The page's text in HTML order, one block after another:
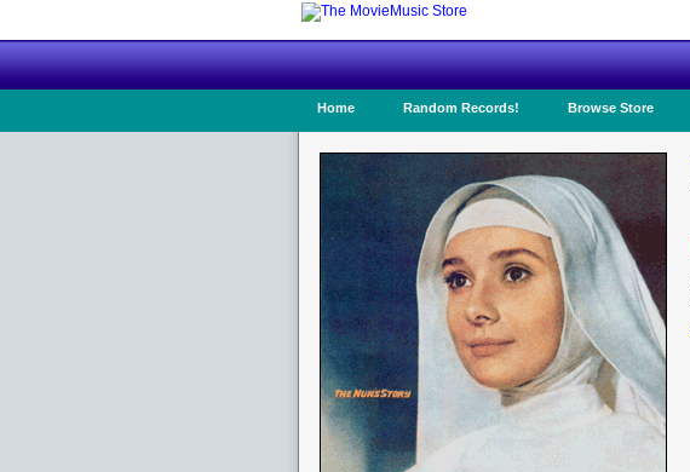
Home Random Records! Browse Store